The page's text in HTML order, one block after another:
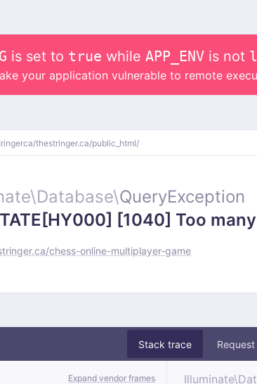
is set to true while APP_ENV is not
your application vulnerable to remote
thestringer.ca/public_html/
Database\QueryException
[1040] Too
chess-online-multiplayer-game
Stack trace Request
Expand vendor frames Illuminate\